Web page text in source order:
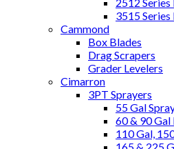
3515
Cammond
Box Blades
Drag Scrapers
Grader Levelers
Cimarron
3PT Sprayers
55 Gal
60 & 90 Gal
110 Gal,